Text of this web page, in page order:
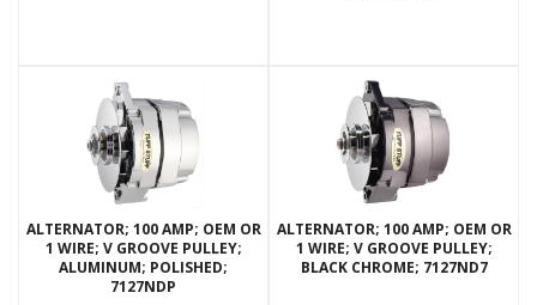
ALTERNATOR; 100 AMP; OEM OR
1 WIRE; V GROOVE PULLEY;
ALUMINUM; POLISHED;
7127NDP
ALTERNATOR; 100 AMP; OEM OR
1 WIRE; V GROOVE PULLEY;
BLACK CHROME; 7127ND7